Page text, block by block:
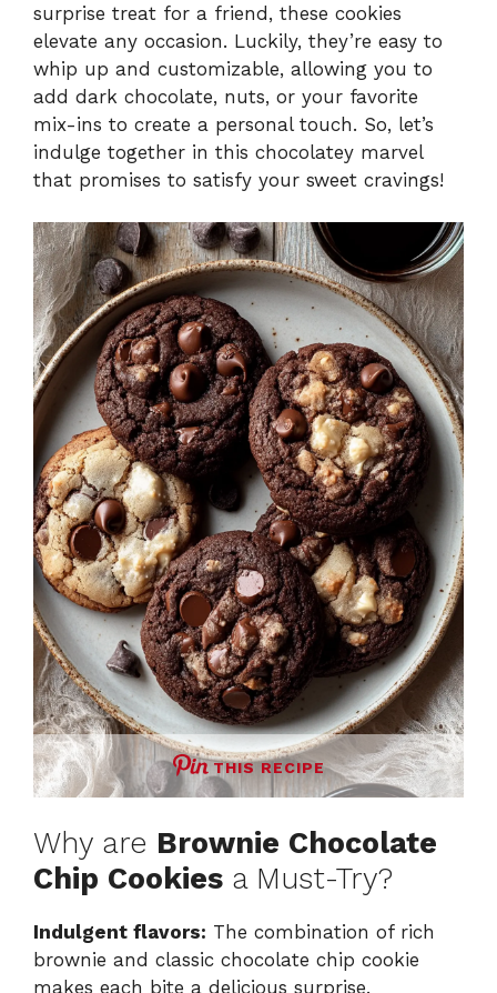
surprise treat for a friend, these cookies
elevate any occasion. Luckily, they’re easy to
whip up and customizable, allowing you to
add dark chocolate, nuts, or your favorite
mix-ins to create a personal touch. So, let’s
indulge together in this chocolatey marvel
that promises to satisfy your sweet cravings!
THIS RECIPE
Why are Brownie Chocolate
Chip Cookies a Must-Try?
Indulgent flavors: The combination of rich
brownie and classic chocolate chip cookie
makes each bite a delicious surprise.